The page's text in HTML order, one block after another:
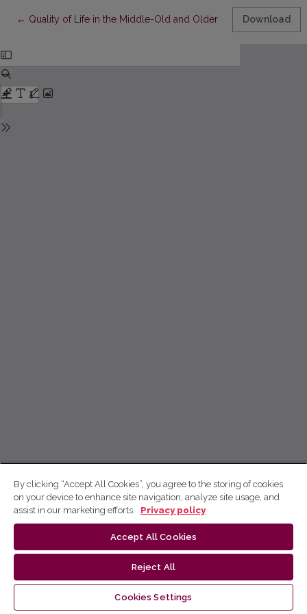
← Return to Article Details
Quality of Life in the Middle-Old and Older People and its
Download
By clicking “Accept All Cookies”, you agree to the storing of cookies
on your device to enhance site navigation, analyze site usage, and
assist in our marketing efforts.
Privacy policy
Accept All Cookies
Reject All
Cookies Settings